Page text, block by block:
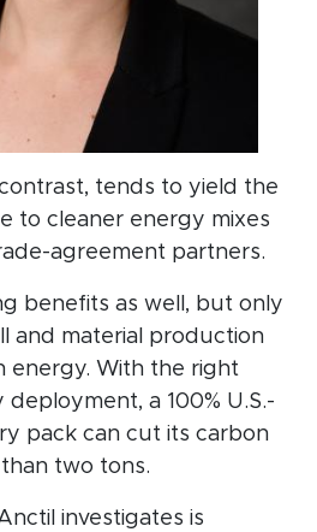
tends to yield the
to cleaner energy mixes
agreement partners.
benefits as well, but only
and material production
energy. With the right
a 100% U.S.-
pack can cut its carbon
two tons.
investigates is